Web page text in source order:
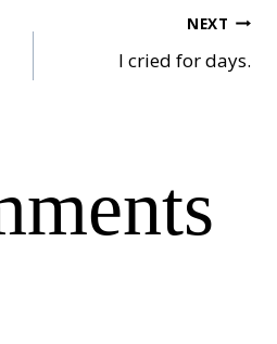
NEXT
I cried for days.